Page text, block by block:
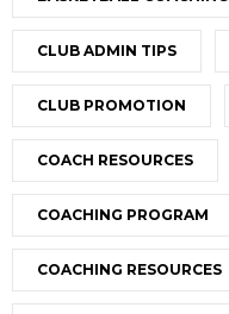
CLUB ADMIN TIPS
CLUB PROMOTION
COACH RESOURCES
COACHING PROGRAM
COACHING RESOURCES